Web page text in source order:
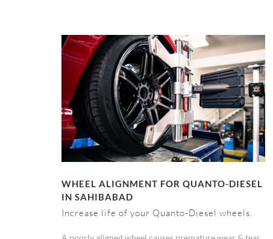
WHEEL ALIGNMENT FOR QUANTO-DIESEL
IN SAHIBABAD
Increase life of your Quanto-Diesel wheels.